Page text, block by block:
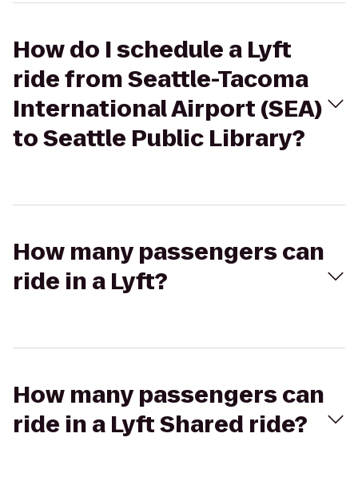
How do I schedule a Lyft
ride from Seattle-Tacoma
International Airport (SEA)
to Seattle Public Library?
How many passengers can
ride in a Lyft?
How many passengers can
ride in a Lyft Shared ride?